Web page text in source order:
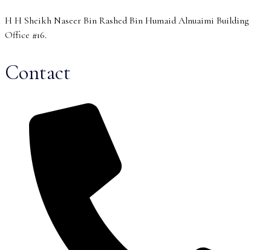
H H Sheikh Naseer Bin Rashed Bin Humaid Alnuaimi Building
Office #16.
Contact